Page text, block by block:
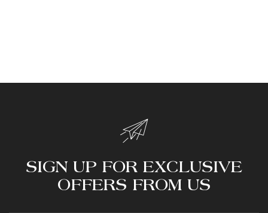
SIGN UP FOR EXCLUSIVE
OFFERS FROM US